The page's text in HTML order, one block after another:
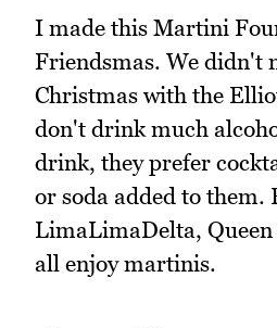
I made this Martini
Friendsmas. We didn't
Christmas with the
don't drink much
drink, they prefer
or soda added to them.
LimaLimaDelta,
all enjoy martinis.